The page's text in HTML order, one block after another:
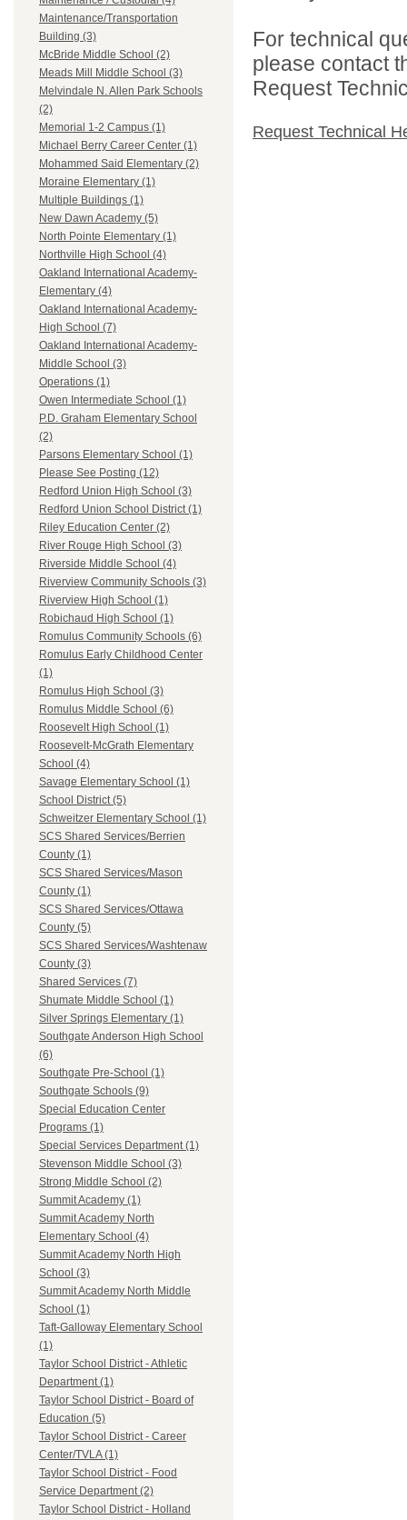
Maintenance/Transportation
Building (3)
McBride Middle School (2)
Meads Mill Middle School (3)
Melvindale N. Allen Park Schools
(2)
Memorial 1-2 Campus (1)
Michael Berry Career Center (1)
Mohammed Said Elementary (2)
Moraine Elementary (1)
Multiple Buildings (1)
New Dawn Academy (5)
North Pointe Elementary (1)
Northville High School (4)
Oakland International Academy-
Elementary (4)
Oakland International Academy-
High School (7)
Oakland International Academy-
Middle School (3)
Operations (1)
Owen Intermediate School (1)
P.D. Graham Elementary School
(2)
Parsons Elementary School (1)
Please See Posting (12)
Redford Union High School (3)
Redford Union School District (1)
Riley Education Center (2)
River Rouge High School (3)
Riverside Middle School (4)
Riverview Community Schools (3)
Riverview High School (1)
Robichaud High School (1)
Romulus Community Schools (6)
Romulus Early Childhood Center
(1)
Romulus High School (3)
Romulus Middle School (6)
Roosevelt High School (1)
Roosevelt-McGrath Elementary
School (4)
Savage Elementary School (1)
School District (5)
Schweitzer Elementary School (1)
SCS Shared Services/Berrien
County (1)
SCS Shared Services/Mason
County (1)
SCS Shared Services/Ottawa
County (5)
SCS Shared Services/Washtenaw
County (3)
Shared Services (7)
Shumate Middle School (1)
Silver Springs Elementary (1)
Southgate Anderson High School
(6)
Southgate Pre-School (1)
Southgate Schools (9)
Special Education Center
Programs (1)
Special Services Department (1)
Stevenson Middle School (3)
Strong Middle School (2)
Summit Academy (1)
Summit Academy North
Elementary School (4)
Summit Academy North High
School (3)
Summit Academy North Middle
School (1)
Taft-Galloway Elementary School
(1)
Taylor School District - Athletic
Department (1)
Taylor School District - Board of
Education (5)
Taylor School District - Career
Center/TVLA (1)
Taylor School District - Food
Service Department (2)
Taylor School District - Holland
For technical
please contact
Request
Request Technical